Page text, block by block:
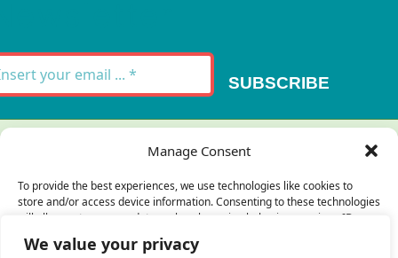
We value your privacy
Manage Consent
To provide the best experiences, we use technologies like cookies to
store and/or access device information. Consenting to these technologies
will allow us to process data such as browsing behavior or unique IDs on
certain features and functions.
SUBSCRIBE
Thank you for your message. It has been sent.
There was an error trying to send your
Please try again later.